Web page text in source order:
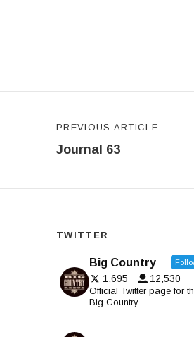
PREVIOUS ARTICLE
Journal 63
TWITTER
Big Country
1,695 12,530
Official Twitter page for
Big Country.